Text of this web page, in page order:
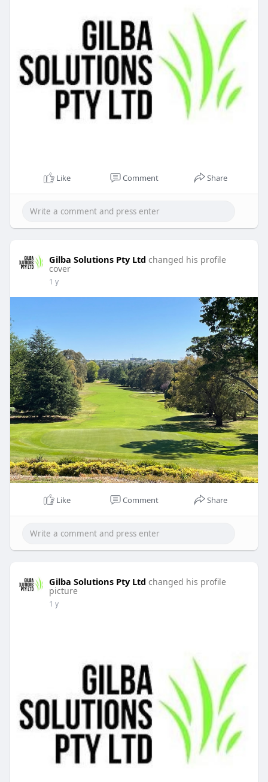
Like Comment Share
Gilba Solutions Pty Ltd changed his profile
cover
1 y
Like Comment Share
Gilba Solutions Pty Ltd changed his profile
picture
1 y